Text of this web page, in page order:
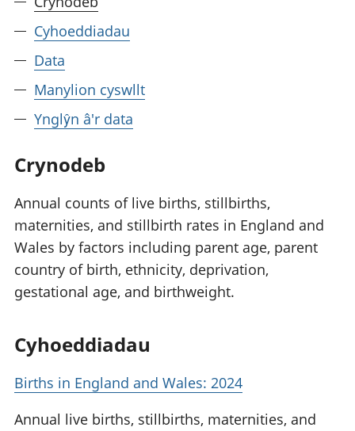
Cyhoeddiadau
Data
Manylion cyswllt
Ynglŷn â'r data
Crynodeb
Annual counts of live births, stillbirths,
maternities, and stillbirth rates in England and
Wales by factors including parent age, parent
country of birth, ethnicity, deprivation,
gestational age, and birthweight.
Cyhoeddiadau
Births in England and Wales: 2024
Annual live births, stillbirths, maternities, and